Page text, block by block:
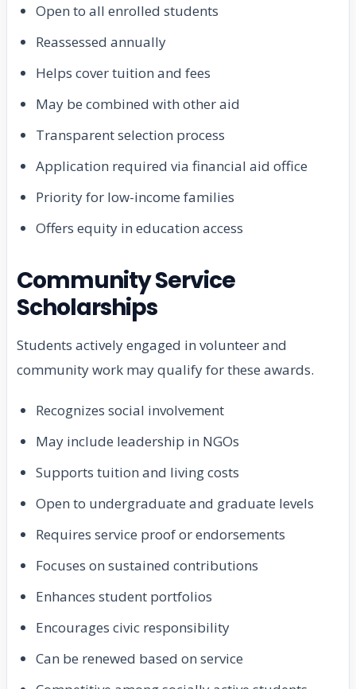
Open to all enrolled students
Reassessed annually
Helps cover tuition and fees
May be combined with other aid
Transparent selection process
Application required via financial aid office
Priority for low-income families
Offers equity in education access
Community Service
Scholarships
Students actively engaged in volunteer and
community work may qualify for these awards.
Recognizes social involvement
May include leadership in NGOs
Supports tuition and living costs
Open to undergraduate and graduate levels
Requires service proof or endorsements
Focuses on sustained contributions
Enhances student portfolios
Encourages civic responsibility
Can be renewed based on service